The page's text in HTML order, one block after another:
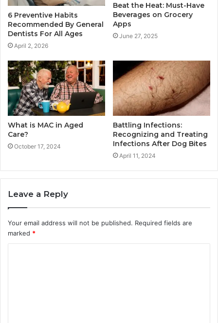
6 Preventive Habits
Recommended By General
Dentists For All Ages
April 2, 2026
Beat the Heat: Must-Have
Beverages on Grocery
Apps
June 27, 2025
What is MAC in Aged
Care?
October 17, 2024
Battling Infections:
Recognizing and Treating
Infections After Dog Bites
April 11, 2024
Leave a Reply
Your email address will not be published. Required fields are
marked *